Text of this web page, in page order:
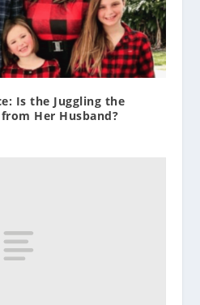
Is the Juggling the
Her Husband?